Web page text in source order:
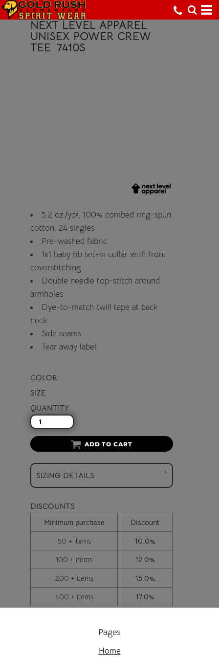
NEXT LEVEL APPAREL
UNISEX POWER CREW
TEE 7410S
5.2 oz./yd², 100% combed ring-spun
cotton, 24 singles
Pre-washed fabric
1x1 baby rib set-in collar with front
coverstitching
Double needle top-stitch around
armholes
Dye-to-match twill tape at back
neck
Side seams
Tear away label
COLOR
SIZE
QUANTITY
ADD TO CART
SIZING DETAILS
DISCOUNTS
Minimum purchase
Discount
50 + items
10.0%
100 + items
12.0%
200 + items
15.0%
400 + items
17.0%
Pages
Home